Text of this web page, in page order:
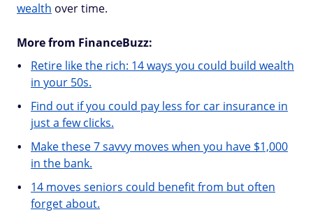
wealth over time.
More from FinanceBuzz:
Retire like the rich: 14 ways you could build wealth
in your 50s.
Find out if you could pay less for car insurance in
just a few clicks.
Make these 7 savvy moves when you have $1,000
in the bank.
14 moves seniors could benefit from but often
forget about.